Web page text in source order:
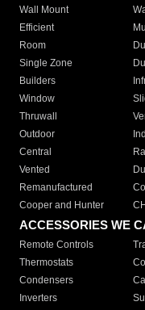
Wall Mount
Efficient
Room
Single Zone
Builders
Window
Thruwall
Outdoor
Central
Vented
Remanufactured
Cooper and Hunter
CH
ACCESSORIES WE
Remote Controls
Thermostats
Condensers
Inverters